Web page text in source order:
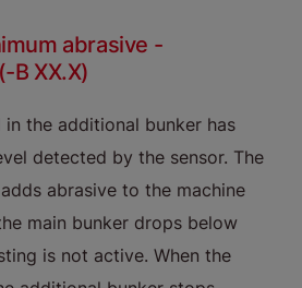
abrasive -
B XX.X)
in the additional bunker has
detected by the sensor. The
abrasive to the machine
main bunker drops below
is not active. When the